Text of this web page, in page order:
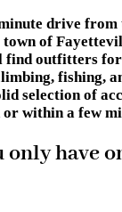
drive
town of
find outfitters
fishing,
selection of
or within a few
have